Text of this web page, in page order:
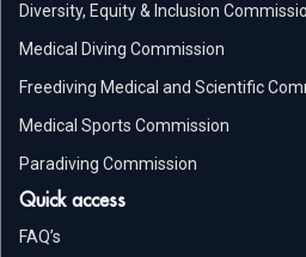
Diversity, Equity & Inclusion
Medical Diving Commission
Freediving Medical and Scientific
Medical Sports Commission
Paradiving Commission
Quick access
FAQ’s